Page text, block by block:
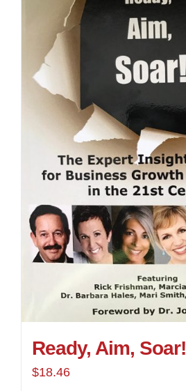
Ready, Aim, Soar!
$18.46